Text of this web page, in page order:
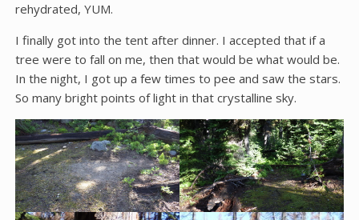
rehydrated, YUM.
I finally got into the tent after dinner. I accepted that if a
tree were to fall on me, then that would be what would be.
In the night, I got up a few times to pee and saw the stars.
So many bright points of light in that crystalline sky.